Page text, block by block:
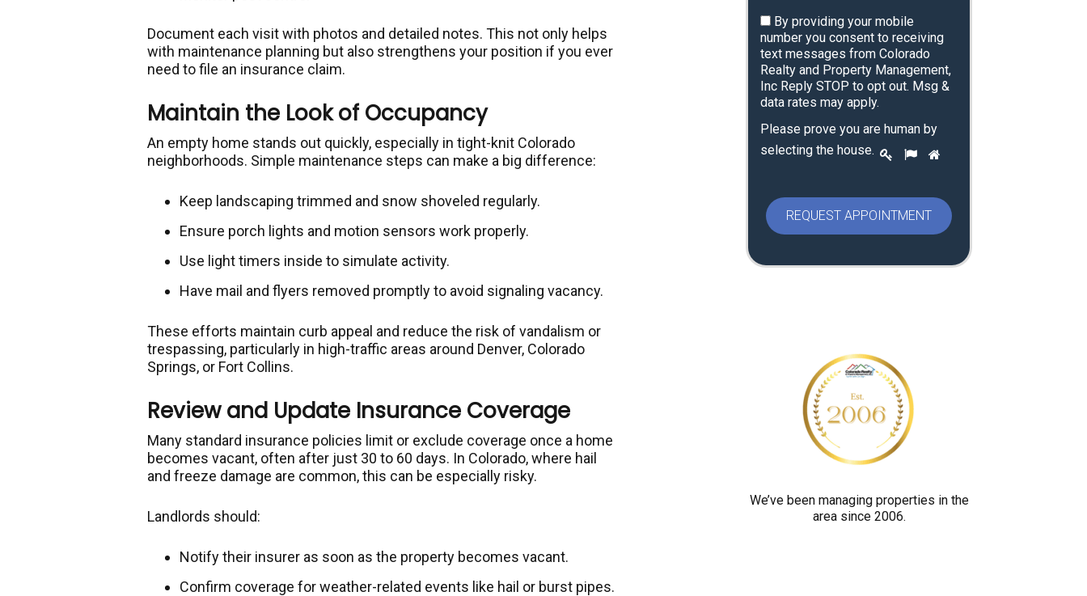
Document each visit with photos and detailed notes. This not only helps
with maintenance planning but also strengthens your position if you ever
need to file an insurance claim.
Maintain the Look of Occupancy
An empty home stands out quickly, especially in tight-knit Colorado
neighborhoods. Simple maintenance steps can make a big difference:
Keep landscaping trimmed and snow shoveled regularly.
Ensure porch lights and motion sensors work properly.
Use light timers inside to simulate activity.
Have mail and flyers removed promptly to avoid signaling vacancy.
These efforts maintain curb appeal and reduce the risk of vandalism or
trespassing, particularly in high-traffic areas around Denver, Colorado
Springs, or Fort Collins.
Review and Update Insurance Coverage
Many standard insurance policies limit or exclude coverage once a home
becomes vacant, often after just 30 to 60 days. In Colorado, where hail
and freeze damage are common, this can be especially risky.
Landlords should:
Notify their insurer as soon as the property becomes vacant.
Confirm coverage for weather-related events like hail or burst pipes.
By providing your mobile
number you consent to receiving
text messages from Colorado
Realty and Property Management,
Inc Reply STOP to opt out. Msg &
data rates may apply.
Please prove you are human by
selecting the house. P
a
s
e
y
u
a
r
h
1 2
We’ve been managing properties in the
area since 2006.